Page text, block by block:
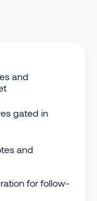
and
gated in
and
for follow-